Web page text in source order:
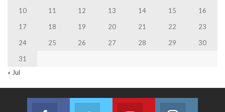
10
11 12 13 14 15
16
17
18 19 20 21 22
23
24
25 26 27 28 29
30
31
« Jul
Facebook Twitter Youtube